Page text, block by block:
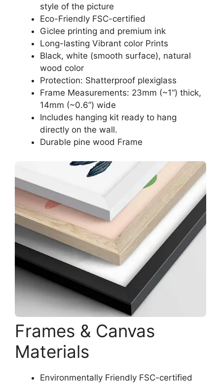
style of the picture
Eco-Friendly FSC-certified
Giclee printing and premium ink
Long-lasting Vibrant color Prints
Black, white (smooth surface), natural
wood color
Protection: Shatterproof plexiglass
Frame Measurements: 23mm (~1“) thick,
14mm (~0.6”) wide
Includes hanging kit ready to hang
directly on the wall.
Durable pine wood Frame
Frames & Canvas
Materials
Environmentally Friendly FSC-certified